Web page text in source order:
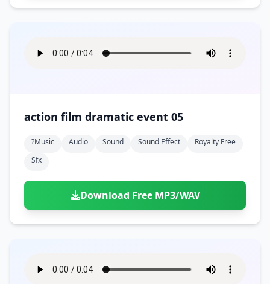
action film dramatic event 05
?music Audio Sound Sound Effect
Royalty Free
Sfx
Download Free MP3/WAV